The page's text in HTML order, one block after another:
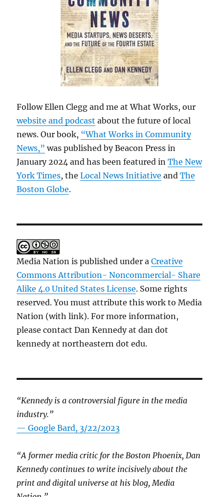
Follow Ellen Clegg and me at What Works, our
website and podcast about the future of local
news. Our book, “What Works in Community
News,” was published by Beacon Press in
January 2024 and has been featured inThe New
York Times, theLocal News Initiative andThe
Boston Globe.
Media Nation is published under aCreative
Commons Attribution- Noncommercial- Share
Alike 4.0 United States License. Some rights
reserved. You must attribute this work to Media
Nation (with link). For more information,
please contact Dan Kennedy at dan dot
kennedy at northeastern dot edu.
“Kennedy is a controversial figure in the media
industry.”
— Google Bard, 3/22/2023
“A former media critic for the Boston Phoenix, Dan
Kennedy continues to write incisively about the
print and digital universe at his blog, Media